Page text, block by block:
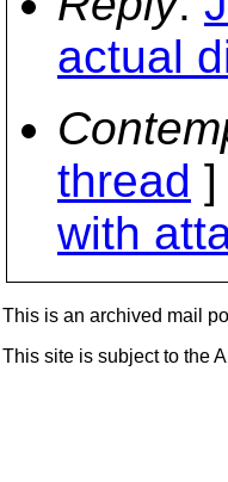
actual
thread ]
with
This is an archived mail
This site is subject to the